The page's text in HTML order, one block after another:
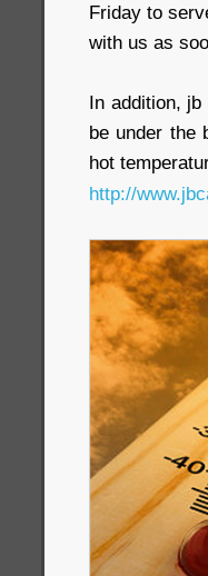
Friday to
with us as
In addition,
be under the
hot
http://